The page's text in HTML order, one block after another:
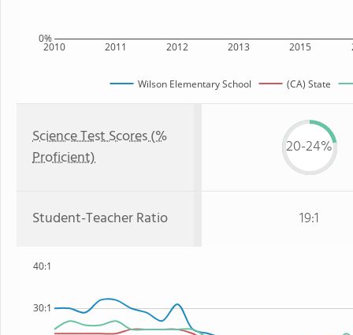
2010 2011 2012 2013 2015
0%
Wilson Elementary School (CA) State
Science Test Scores (%
Proficient)
20-24%
Student-Teacher Ratio 19:1
30:1
40:1